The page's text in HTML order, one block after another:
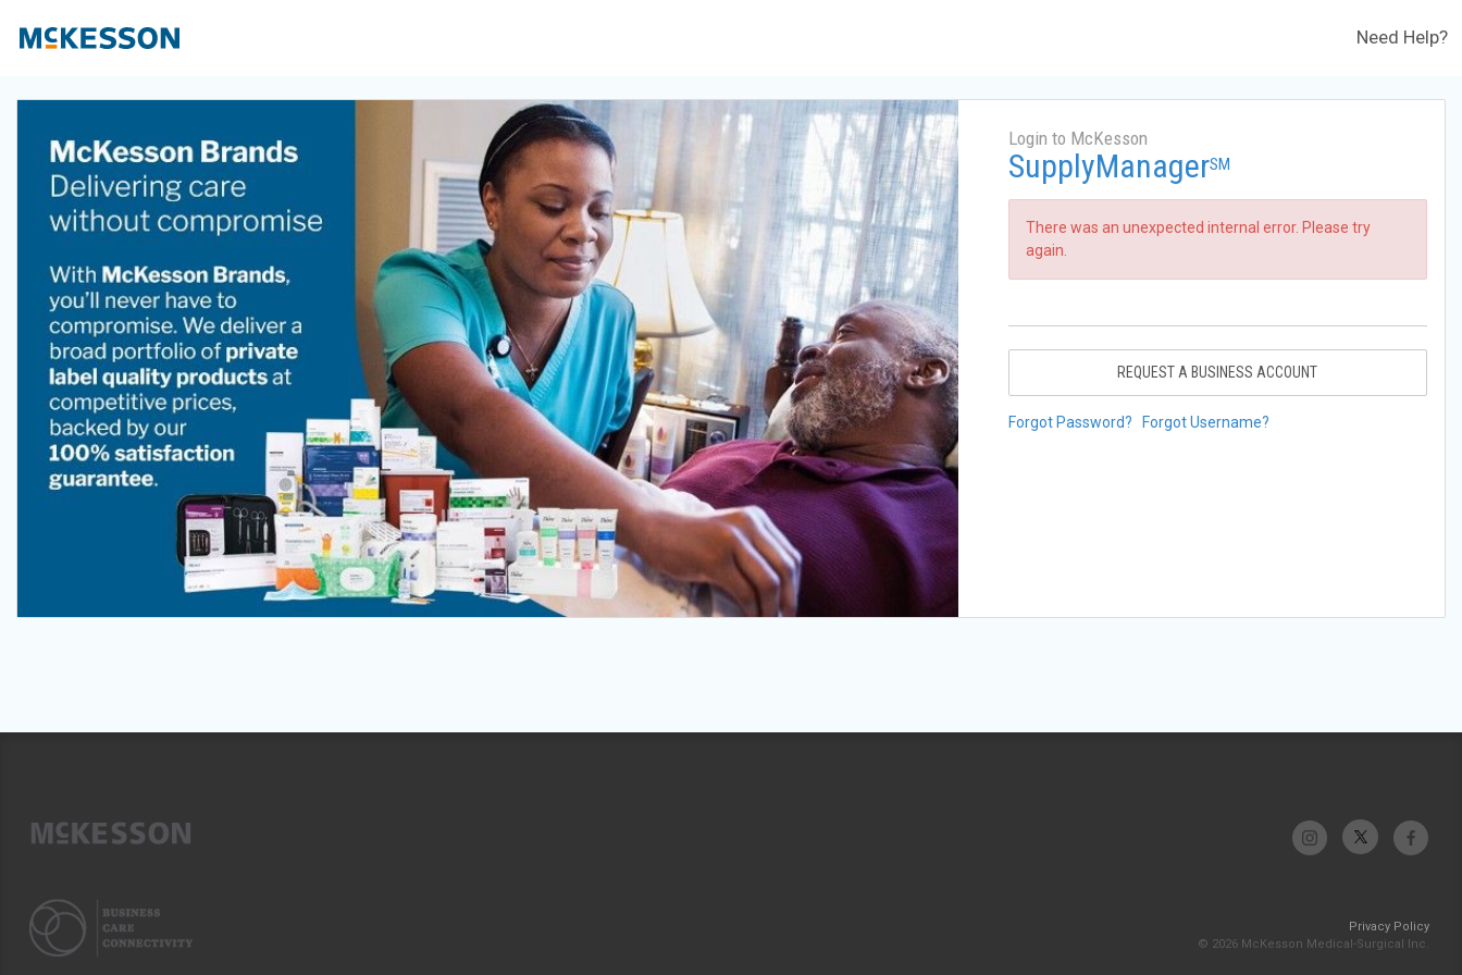
Need Help?
Login to McKesson
SupplyManagerSM
There was an unexpected internal error. Please try
again.
REQUEST A BUSINESS ACCOUNT
Forgot Password? Forgot Username?
Privacy Policy
© 2026 McKesson Medical-Surgical Inc.